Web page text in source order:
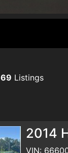
69 Listings
2014
VIN: